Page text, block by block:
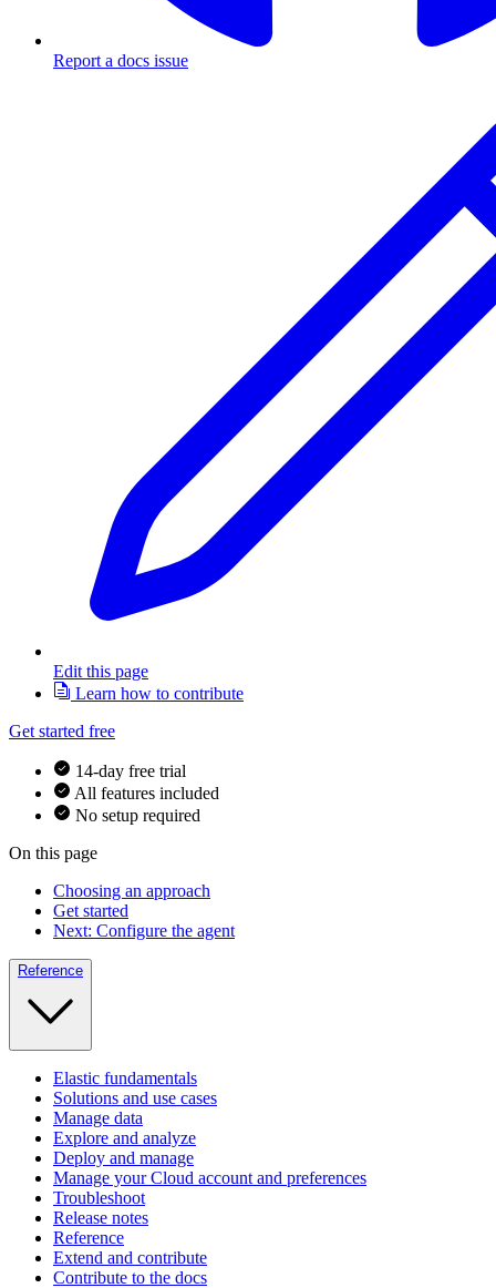
Report a docs issue
Edit this page
Learn how to contribute
Get started free
14-day free trial
All features included
No setup required
On this page
Choosing an approach
Get started
Next: Configure the agent
Reference
Elastic fundamentals
Solutions and use cases
Manage data
Explore and analyze
Deploy and manage
Manage your Cloud account and preferences
Troubleshoot
Release notes
Reference
Extend and contribute
Contribute to the docs